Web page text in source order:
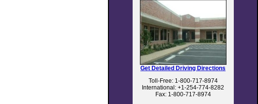
Get Detailed Driving Directions
Toll-Free: 1-800-717-8974
International: +1-254-774-8282
Fax: 1-800-717-8974